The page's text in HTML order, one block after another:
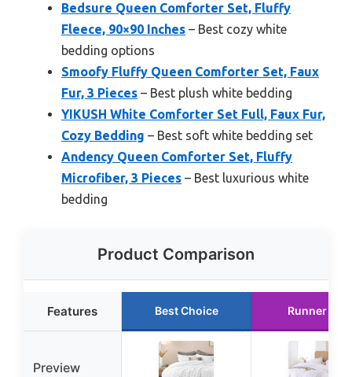
Bedsure Queen Comforter Set, Fluffy
Fleece, 90×90 Inches – Best cozy white
bedding options
Smoofy Fluffy Queen Comforter Set, Faux
Fur, 3 Pieces – Best plush white bedding
YIKUSH White Comforter Set Full, Faux Fur,
Cozy Bedding – Best soft white bedding set
Andency Queen Comforter Set, Fluffy
Microfiber, 3 Pieces – Best luxurious white
bedding
Product Comparison
Features Best Choice Runner Up
Preview